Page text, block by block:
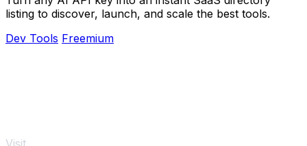
listing to discover, launch, and scale the best tools.
Dev Tools Freemium
Visit